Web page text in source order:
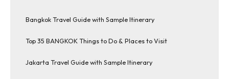
Bangkok Travel Guide with Sample Itinerary
Top 35 BANGKOK Things to Do & Places to Visit
Jakarta Travel Guide with Sample Itinerary